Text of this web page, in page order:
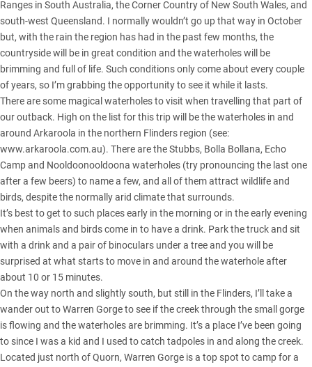
Ranges in South Australia, the Corner Country of New South Wales, and
south-west Queensland. I normally wouldn’t go up that way in October
but, with the rain the region has had in the past few months, the
countryside will be in great condition and the waterholes will be
brimming and full of life. Such conditions only come about every couple
of years, so I’m grabbing the opportunity to see it while it lasts.
There are some magical waterholes to visit when travelling that part of
our outback. High on the list for this trip will be the waterholes in and
around Arkaroola in the northern Flinders region (see:
www.arkaroola.com.au). There are the Stubbs, Bolla Bollana, Echo
Camp and Nooldoonooldoona waterholes (try pronouncing the last one
after a few beers) to name a few, and all of them attract wildlife and
birds, despite the normally arid climate that surrounds.
It’s best to get to such places early in the morning or in the early evening
when animals and birds come in to have a drink. Park the truck and sit
with a drink and a pair of binoculars under a tree and you will be
surprised at what starts to move in and around the waterhole after
about 10 or 15 minutes.
On the way north and slightly south, but still in the Flinders, I’ll take a
wander out to Warren Gorge to see if the creek through the small gorge
is flowing and the waterholes are brimming. It’s a place I’ve been going
to since I was a kid and I used to catch tadpoles in and along the creek.
Located just north of Quorn, Warren Gorge is a top spot to camp for a